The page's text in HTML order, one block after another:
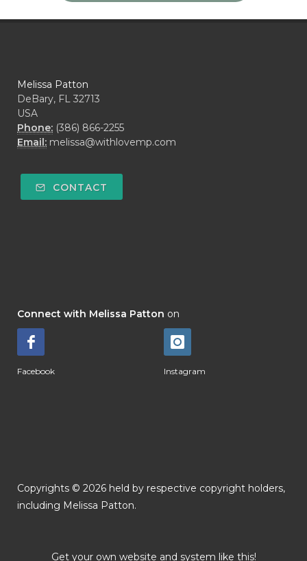
Melissa Patton
DeBary, FL 32713
USA
Phone: (386) 866-2255
Email: melissa@withlovemp.com
CONTACT
Connect with Melissa Patton on
Facebook Instagram
Copyrights © 2026 held by respective copyright holders,
including Melissa Patton.
Get your own website and system like this!